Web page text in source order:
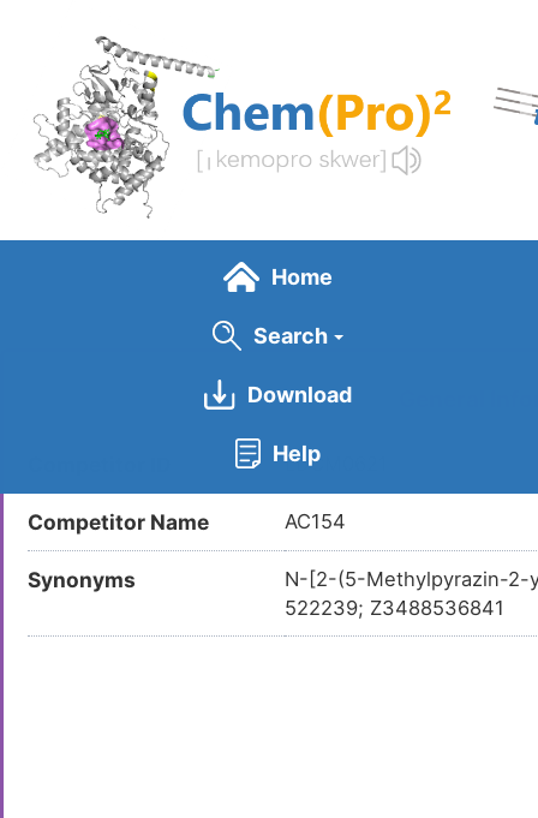
content
Home
Search
Download
Help
LDCM0621
Competitor Name AC154
Synonyms
N-[2-(5-Methylpyrazin-2-
522239; Z3488536841